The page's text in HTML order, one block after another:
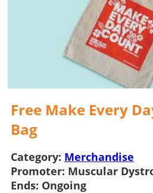
Free Make Every
Bag
Category: Merchandise
Promoter: Muscular
Ends: Ongoing